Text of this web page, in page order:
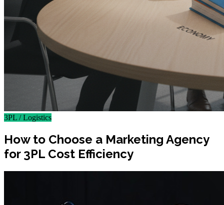
3PL / Logistics
How to Choose a Marketing Agency
for 3PL Cost Efficiency